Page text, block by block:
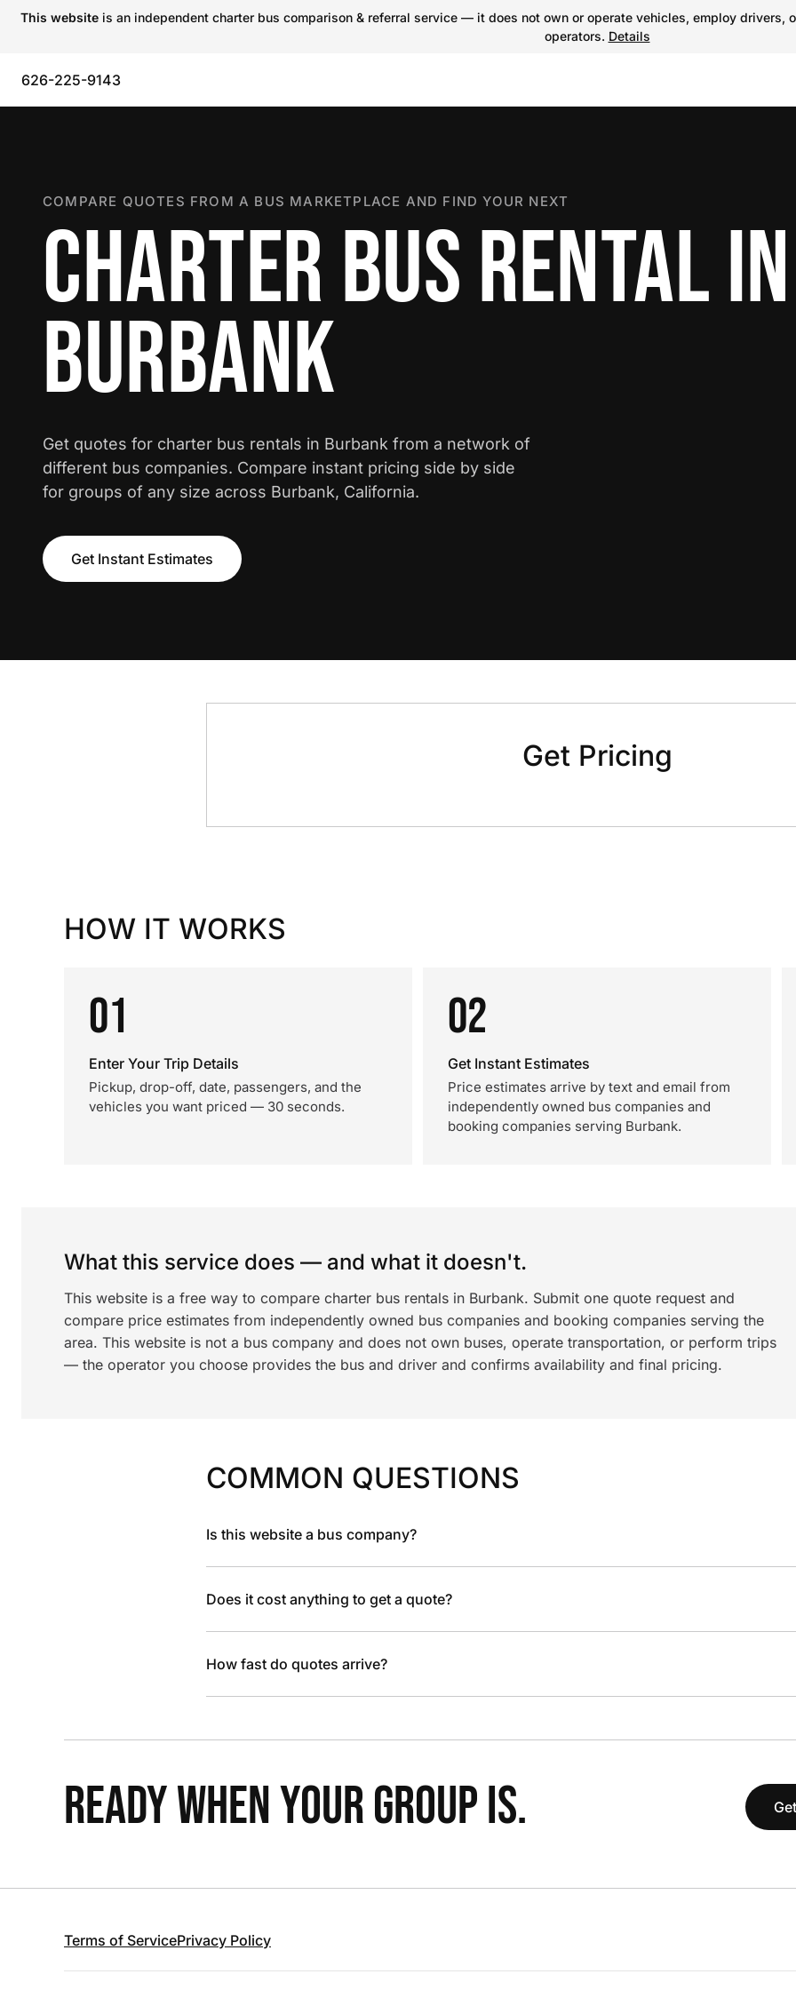
This website is an independent charter bus comparison & referral service — it does not own or operate vehicles, employ
operators. Details
626-225-9143
COMPARE QUOTES FROM A BUS MARKETPLACE AND FIND YOUR NEXT
CHARTER BUS RENTAL IN
BURBANK
Get quotes for charter bus rentals in Burbank from a network of
different bus companies. Compare instant pricing side by side
for groups of any size across Burbank, California.
Get Instant Estimates
Get Pricing
HOW IT WORKS
01
Enter Your Trip Details
Pickup, drop-off, date, passengers, and the
vehicles you want priced — 30 seconds.
02
Get Instant Estimates
Price estimates arrive by text and email from
independently owned bus companies and
booking companies serving Burbank.
What this service does — and what it doesn't.
This website is a free way to compare charter bus rentals in Burbank. Submit one quote request and
compare price estimates from independently owned bus companies and booking companies serving the
area. This website is not a bus company and does not own buses, operate transportation, or perform trips
— the operator you choose provides the bus and driver and confirms availability and final pricing.
COMMON QUESTIONS
Is this website a bus company?
Does it cost anything to get a quote?
How fast do quotes arrive?
READY WHEN YOUR GROUP IS.
Terms of ServicePrivacy Policy